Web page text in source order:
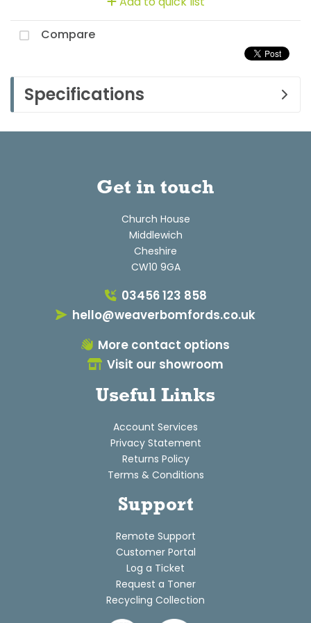
Compare
Specifications
Get in touch
Church House
Middlewich
Cheshire
CW10 9GA
03456 123 858
hello@weaverbomfords.co.uk
More contact options
Visit our showroom
Useful Links
Account Services
Privacy Statement
Returns Policy
Terms & Conditions
Support
Remote Support
Customer Portal
Log a Ticket
Request a Toner
Recycling Collection